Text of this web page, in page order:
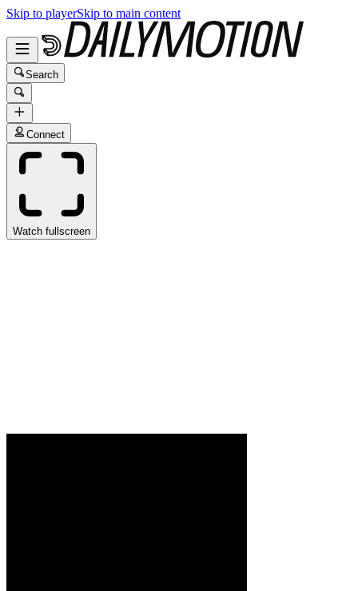
Skip to playerSkip to main content
Search
Connect
Watch fullscreen